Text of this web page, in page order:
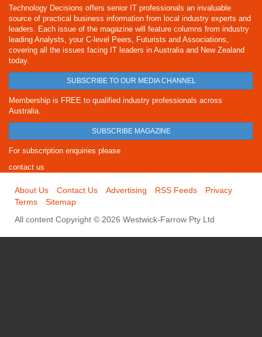
Technology Decisions offers senior IT professionals an invaluable
source of practical business information from local industry experts and
leaders. Each issue of the magazine will feature columns from industry
leading Analysts, your C-level Peers, Futurists and Associations,
covering all the issues facing IT leaders in Australia and New Zealand
today.
SUBSCRIBE TO OUR MEDIA CHANNEL
Membership is FREE to qualified industry professionals across
Australia.
SUBSCRIBE MAGAZINE
For subscription enquiries please
contact us
About Us Contact Us Advertising RSS Feeds
Privacy
Terms
Sitemap
All content Copyright © 2026 Westwick-Farrow Pty Ltd